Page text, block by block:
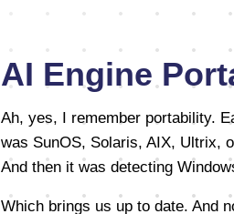
AI Engine
Ah, yes, I remember portability.
was SunOS, Solaris, AIX, Ultrix,
And then it was detecting
Which brings us up to date. And